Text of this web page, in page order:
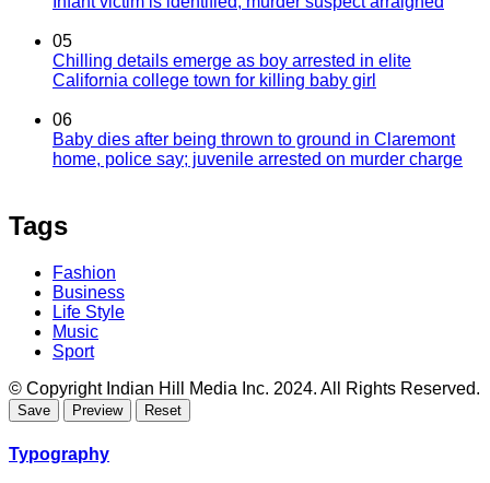
05
Chilling details emerge as boy arrested in elite
California college town for killing baby girl
06
Baby dies after being thrown to ground in Claremont
home, police say; juvenile arrested on murder charge
Tags
Fashion
Business
Life Style
Music
Sport
© Copyright Indian Hill Media Inc. 2024. All Rights Reserved.
Typography